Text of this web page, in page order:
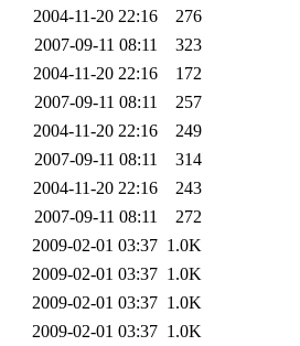
2004-11-20 22:16
276
2007-09-11 08:11
323
2004-11-20 22:16
172
2007-09-11 08:11
257
2004-11-20 22:16
249
2007-09-11 08:11
314
2004-11-20 22:16
243
2007-09-11 08:11
272
2009-02-01 03:37 1.0K
2009-02-01 03:37 1.0K
2009-02-01 03:37 1.0K
2009-02-01 03:37 1.0K